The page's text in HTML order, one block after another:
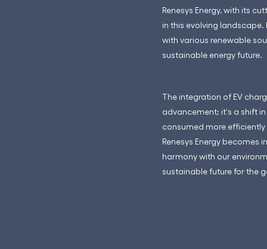
Renesys Energy, with its
in this evolving
with various renewable
sustainable energy future.
The integration of EV
advancement; it's a shift
consumed more
Renesys Energy
harmony with our
sustainable future for the